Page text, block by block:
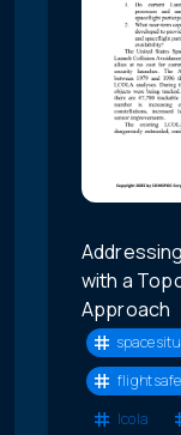
with a
Approach
space
flight
lcola